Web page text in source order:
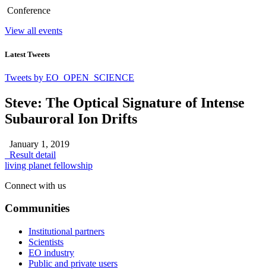
Conference
View all events
Latest Tweets
Tweets by EO_OPEN_SCIENCE
Steve: The Optical Signature of Intense
Subauroral Ion Drifts
January 1, 2019
Result detail
living planet fellowship
Connect with us
Communities
Institutional partners
Scientists
EO industry
Public and private users